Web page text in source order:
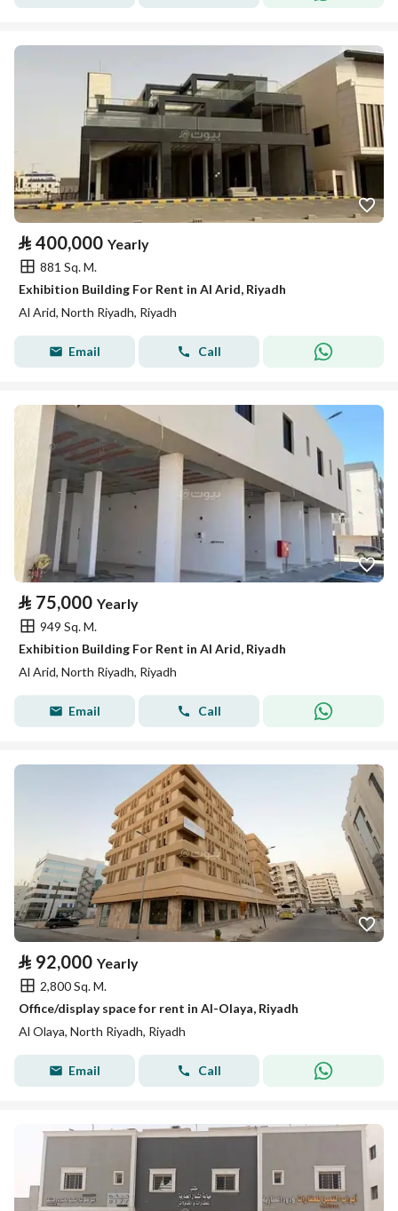
⃁ 400,000 Yearly
881 Sq. M.
Exhibition Building For Rent in Al Arid, Riyadh
Al Arid, North Riyadh, Riyadh
Email Call
⃁ 75,000 Yearly
949 Sq. M.
Exhibition Building For Rent in Al Arid, Riyadh
Al Arid, North Riyadh, Riyadh
Email Call
⃁ 92,000 Yearly
2,800 Sq. M.
Office/display space for rent in Al-Olaya, Riyadh
Al Olaya, North Riyadh, Riyadh
Email Call